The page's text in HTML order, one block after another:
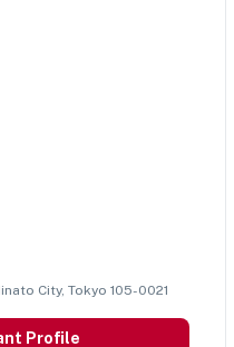
City, Tokyo 105-0021
Profile